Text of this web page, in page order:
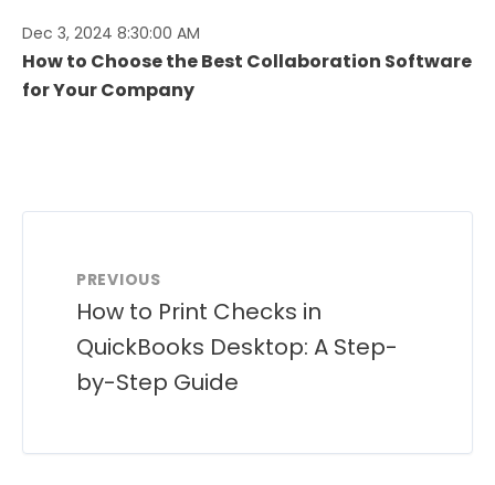
Dec 3, 2024 8:30:00 AM
How to Choose the Best Collaboration Software
for Your Company
PREVIOUS
How to Print Checks in
QuickBooks Desktop: A Step-
by-Step Guide